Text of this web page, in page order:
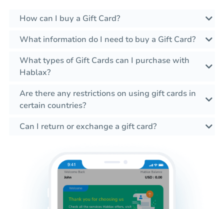
How can I buy a Gift Card?
What information do I need to buy a Gift Card?
What types of Gift Cards can I purchase with
Hablax?
Are there any restrictions on using gift cards in
certain countries?
Can I return or exchange a gift card?